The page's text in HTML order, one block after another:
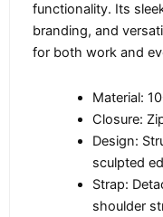
functionality. Its
branding, and
for both work and
Material:
Closure:
Design:
sculpted
Strap:
shoulder